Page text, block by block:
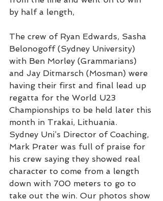
by half a length,
The crew of Ryan Edwards, Sasha
Belonogoff (Sydney University)
with Ben Morley (Grammarians)
and Jay Ditmarsch (Mosman) were
having their first and final lead up
regatta for the World U23
Championships to be held later this
month in Trakai, Lithuania.
Sydney Uni’s Director of Coaching,
Mark Prater was full of praise for
his crew saying they showed real
character to come from a length
down with 700 meters to go to
take out the win. Our photos show